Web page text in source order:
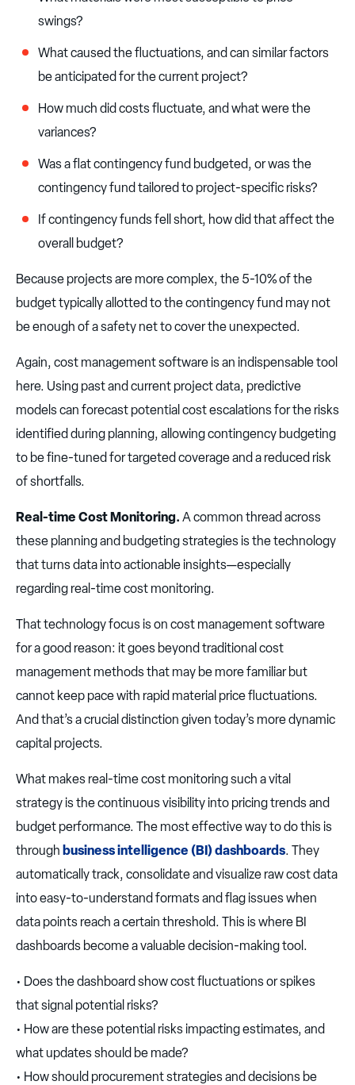
swings?
What caused the fluctuations, and can similar factors
be anticipated for the current project?
How much did costs fluctuate, and what were the
variances?
Was a flat contingency fund budgeted, or was the
contingency fund tailored to project-specific risks?
If contingency funds fell short, how did that affect the
overall budget?
Because projects are more complex, the 5-10% of the
budget typically allotted to the contingency fund may not
be enough of a safety net to cover the unexpected.
Again, cost management software is an indispensable tool
here. Using past and current project data, predictive
models can forecast potential cost escalations for the risks
identified during planning, allowing contingency budgeting
to be fine-tuned for targeted coverage and a reduced risk
of shortfalls.
Real-time Cost Monitoring. A common thread across
these planning and budgeting strategies is the technology
that turns data into actionable insights—especially
regarding real-time cost monitoring.
That technology focus is on cost management software
for a good reason: it goes beyond traditional cost
management methods that may be more familiar but
cannot keep pace with rapid material price fluctuations.
And that’s a crucial distinction given today’s more dynamic
capital projects.
What makes real-time cost monitoring such a vital
strategy is the continuous visibility into pricing trends and
budget performance. The most effective way to do this is
through business intelligence (BI) dashboards. They
automatically track, consolidate and visualize raw cost data
into easy-to-understand formats and flag issues when
data points reach a certain threshold. This is where BI
dashboards become a valuable decision-making tool.
• Does the dashboard show cost fluctuations or spikes
that signal potential risks?
• How are these potential risks impacting estimates, and
what updates should be made?
• How should procurement strategies and decisions be